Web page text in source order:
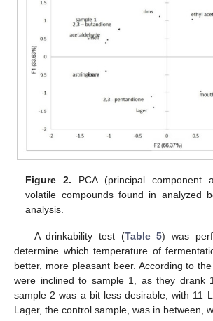
Figure 2. PCA (principal component
volatile compounds found in analyzed
analysis.
A drinkability test (Table 5) was
determine which temperature of
better, more pleasant beer. According to
were inclined to sample 1, as they drank
sample 2 was a bit less desirable, with 11
Lager, the control sample, was in between,